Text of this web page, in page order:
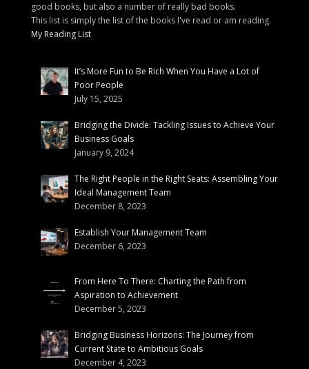
good books, but also a number of really bad books.
This list is simply the list of the books I've read or am reading.
My Reading List
It’s More Fun to Be Rich When You Have a Lot of
Poor People
July 15, 2025
Bridging the Divide: Tackling Issues to Achieve Your
Business Goals
January 9, 2024
The Right People in the Right Seats: Assembling Your
Ideal Management Team
December 8, 2023
Establish Your Management Team
December 6, 2023
From Here To There: Charting the Path from
Aspiration to Achievement
December 5, 2023
Bridging Business Horizons: The Journey from
Current State to Ambitious Goals
December 4, 2023